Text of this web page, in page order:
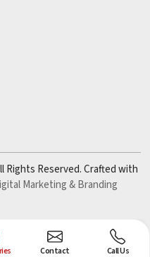
Rights Reserved. Crafted with
Marketing &Branding
Contact Call Us